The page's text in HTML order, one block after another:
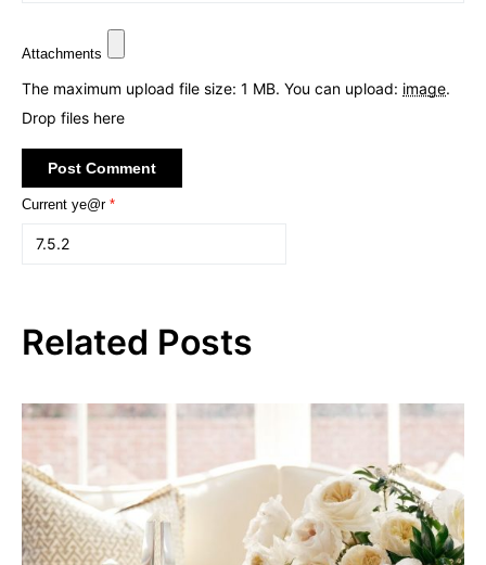
Attachments
The maximum upload file size: 1 MB. You can upload: image.
Drop files here
Current ye@r *
Related Posts